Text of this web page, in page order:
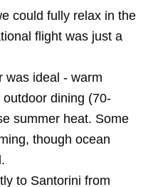
could fully relax in the
flight was just a
was ideal - warm
dining (70-
summer heat. Some
though ocean
to Santorini from